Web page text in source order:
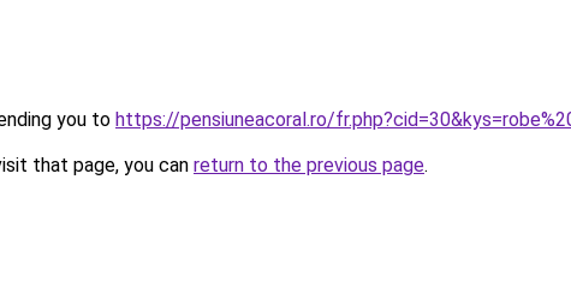
you to https://pensiuneacoral.ro/
that page, you can return to the previous page.